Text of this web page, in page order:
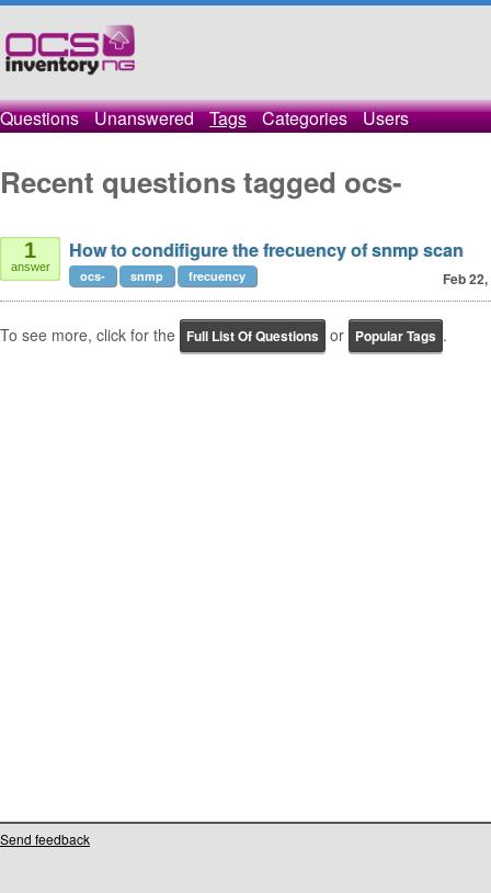
Questions Unanswered Tags Categories Users
Recent questions tagged ocs-
1
answer
How to condifigure the frecuency of snmp scan
Feb
ocs- snmp frecuency
To see more, click for the Full List Of Questions or Popular Tags .
Send feedback